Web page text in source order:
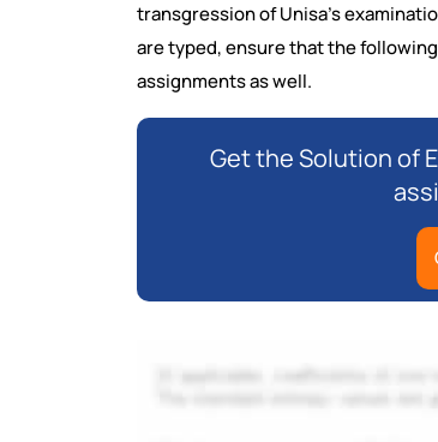
transgression of Unisa's
are typed, ensure that the
assignments as well.
Get the Solution of